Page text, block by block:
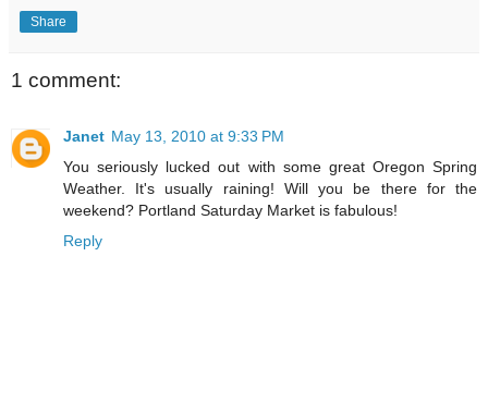
Share
1 comment:
Janet May 13, 2010 at 9:33 PM
You seriously lucked out with some great Oregon Spring
Weather. It's usually raining! Will you be there for the
weekend? Portland Saturday Market is fabulous!
Reply